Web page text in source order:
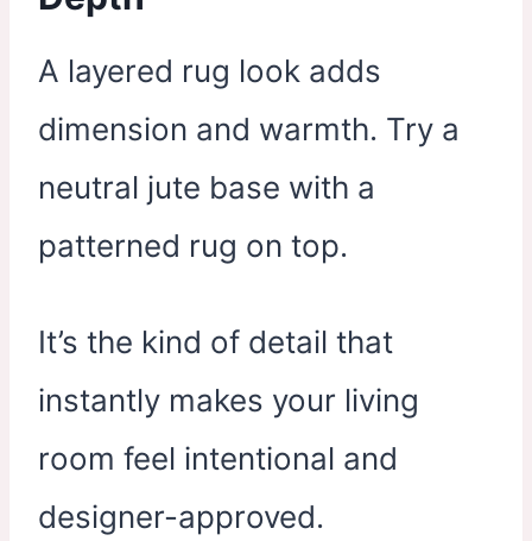
A layered rug look adds
dimension and warmth. Try a
neutral jute base with a
patterned rug on top.
It’s the kind of detail that
instantly makes your living
room feel intentional and
designer-approved.